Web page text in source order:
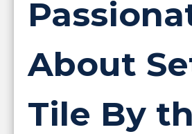
About
Tile By